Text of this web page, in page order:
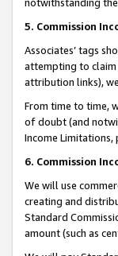
5. Commission
Associates’ tags
attempting to claim
attribution links),
From time to time,
of doubt (and
Income Limitations,
6. Commission
We will use
creating and
Standard
amount (such as